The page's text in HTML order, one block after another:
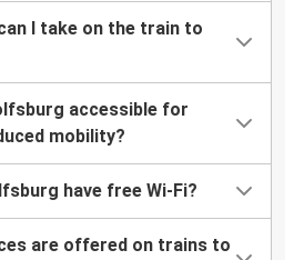
I take on the train to
accessible for
mobility?
have free Wi-Fi?
are offered on trains to